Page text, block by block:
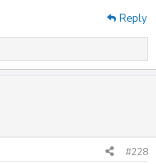
Reply
#228